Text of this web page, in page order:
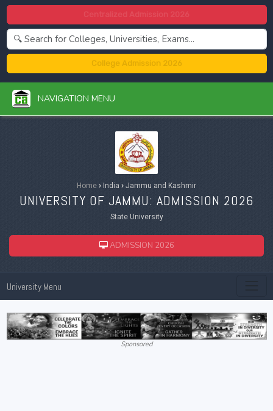
College Admission 2026
NAVIGATION MENU
Home › India › Jammu and Kashmir
UNIVERSITY OF JAMMU: ADMISSION 2026
State University
ADMISSION 2026
University Menu
Sponsored